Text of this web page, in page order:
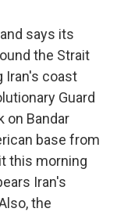
says its
the Strait
Iran's coast
Guard
on Bandar
base from
this morning
Iran's
the